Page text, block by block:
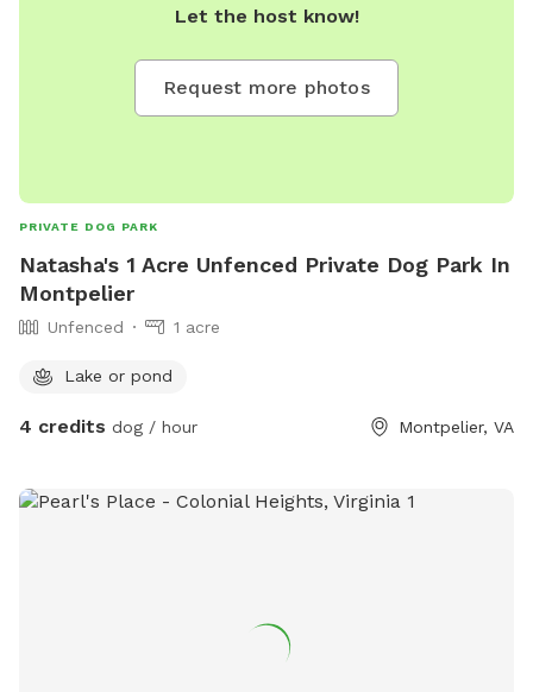
Let the host know!
Request more photos
PRIVATE DOG PARK
Natasha's 1 Acre Unfenced Private Dog Park In
Montpelier
Unfenced 1 acre
Lake or pond
4 credits dog / hour Montpelier, VA